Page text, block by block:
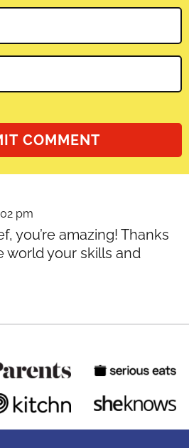
pm
you’re amazing! Thanks
world your skills and